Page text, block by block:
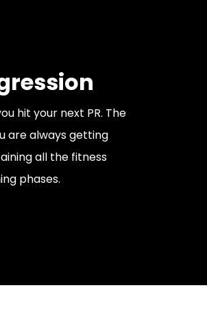
hit your next PR. The
are always getting
all the fitness
phases.